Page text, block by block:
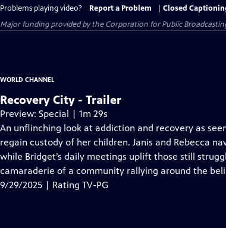
Problems playing video? Report a Problem
Closed
Major funding provided by the Corporation for Public
WORLD CHANNEL
Recovery City - Trailer
Preview: Special | 1m 29s
An unflinching look at addiction and recovery as
regain custody of her children. Janis and Rebecca
while Bridget’s daily meetings uplift those still
camaraderie of a community rallying around the
9/29/2025 | Rating TV-PG